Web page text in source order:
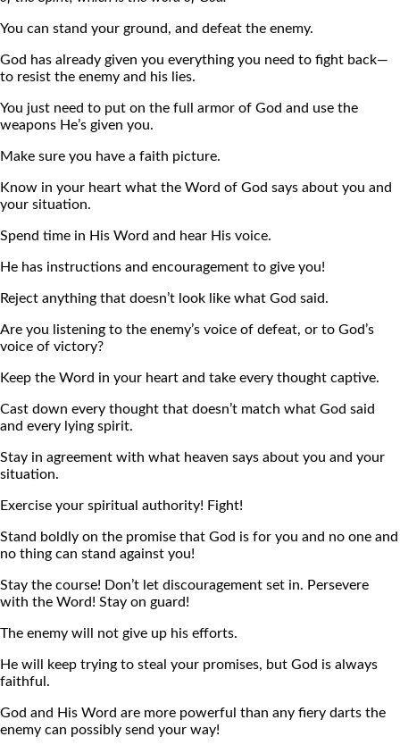
You can stand your ground, and defeat the enemy.
God has already given you everything you need to fight back—
to resist the enemy and his lies.
You just need to put on the full armor of God and use the
weapons He’s given you.
Make sure you have a faith picture.
Know in your heart what the Word of God says about you and
your situation.
Spend time in His Word and hear His voice.
He has instructions and encouragement to give you!
Reject anything that doesn’t look like what God said.
Are you listening to the enemy’s voice of defeat, or to God’s
voice of victory?
Keep the Word in your heart and take every thought captive.
Cast down every thought that doesn’t match what God said
and every lying spirit.
Stay in agreement with what heaven says about you and your
situation.
Exercise your spiritual authority! Fight!
Stand boldly on the promise that God is for you and no one and
no thing can stand against you!
Stay the course! Don’t let discouragement set in. Persevere
with the Word! Stay on guard!
The enemy will not give up his efforts.
He will keep trying to steal your promises, but God is always
faithful.
God and His Word are more powerful than any fiery darts the
enemy can possibly send your way!